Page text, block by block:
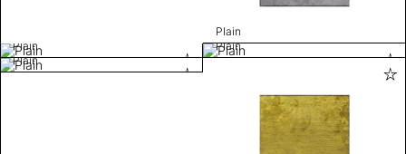
Plain
Plain
Plain
Plain